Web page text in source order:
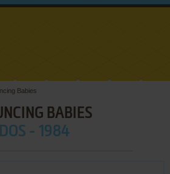
Babies
BABIES
DOS - 1984